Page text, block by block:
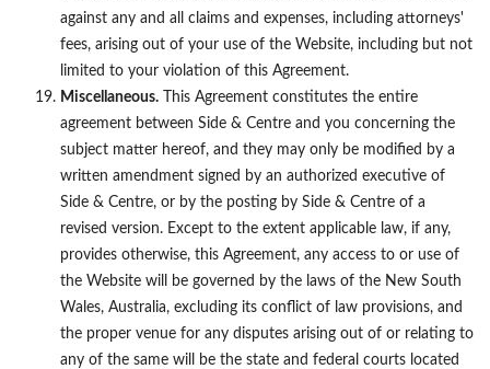
against any and all claims and expenses, including attorneys'
fees, arising out of your use of the Website, including but not
limited to your violation of this Agreement.
Miscellaneous. This Agreement constitutes the entire
agreement between Side & Centre and you concerning the
subject matter hereof, and they may only be modified by a
written amendment signed by an authorized executive of
Side & Centre, or by the posting by Side & Centre of a
revised version. Except to the extent applicable law, if any,
provides otherwise, this Agreement, any access to or use of
the Website will be governed by the laws of the New South
Wales, Australia, excluding its conflict of law provisions, and
the proper venue for any disputes arising out of or relating to
any of the same will be the state and federal courts located